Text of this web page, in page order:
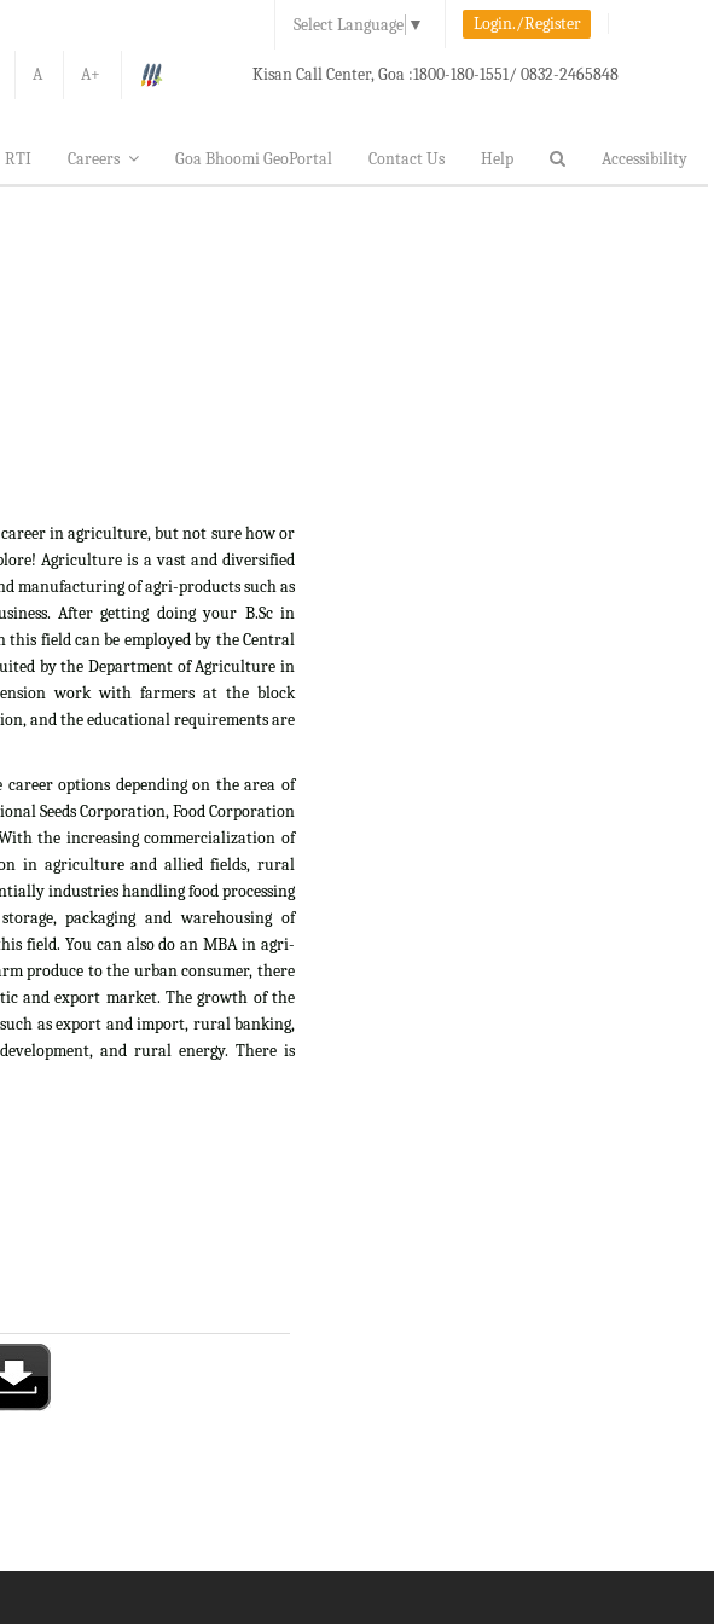
Select Language ▼ Login./Register
A A+ Kisan Call Center, Goa :1800-180-1551/ 0832-2465848
RTI Careers Goa Bhoomi GeoPortal Contact Us Help Accessibility
in agriculture, but not sure how or
Agriculture is a vast and diversified
manufacturing of agri-products such as
After getting doing your B.Sc in
field can be employed by the Central
by the Department of Agriculture in
work with farmers at the block
and the educational requirements are
options depending on the area of
Seeds Corporation, Food Corporation
the increasing commercialization of
in agriculture and allied fields, rural
industries handling food processing
packaging and warehousing of
field. You can also do an MBA in agri-
produce to the urban consumer, there
and export market. The growth of the
as export and import, rural banking,
and rural energy. There is